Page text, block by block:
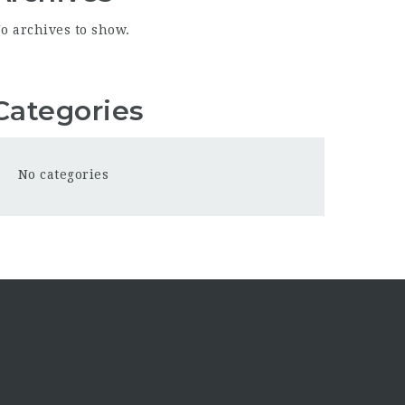
archives to show.
No categories